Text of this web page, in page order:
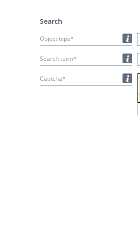
Search
Object type*
Search term*
Captcha*